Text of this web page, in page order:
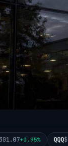
+0.95% QQQ